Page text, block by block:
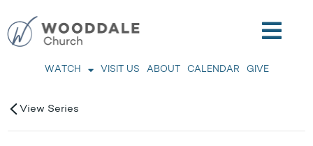
WATCH VISIT US ABOUT CALENDAR GIVE
View Series